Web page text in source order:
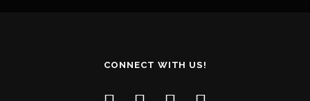
CONNECT WITH US!